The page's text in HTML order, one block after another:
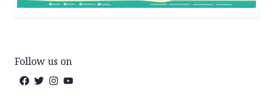
Follow us on